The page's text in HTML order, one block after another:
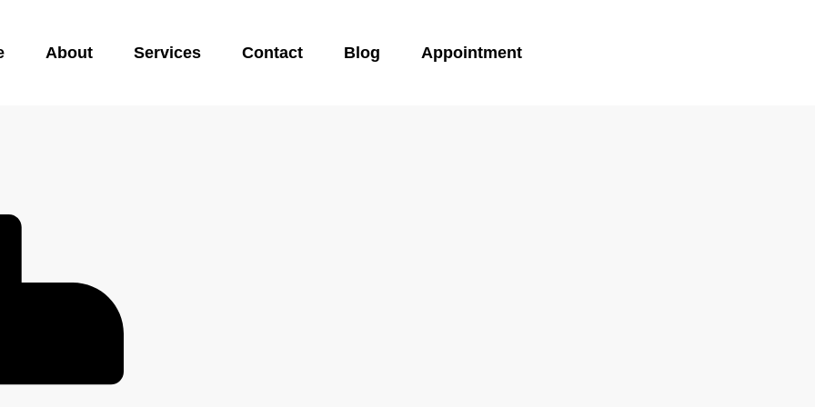
About Services Contact Blog Appointment